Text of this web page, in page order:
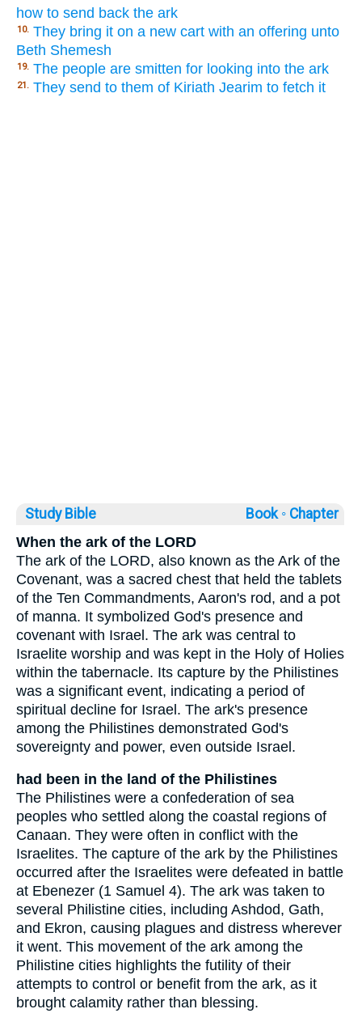
how to send back the ark
10. They bring it on a new cart with an offering unto
Beth Shemesh
19. The people are smitten for looking into the ark
21. They send to them of Kiriath Jearim to fetch it
Study Bible Book ◦ Chapter
When the ark of the LORD
The ark of the LORD, also known as the Ark of the
Covenant, was a sacred chest that held the tablets
of the Ten Commandments, Aaron's rod, and a pot
of manna. It symbolized God's presence and
covenant with Israel. The ark was central to
Israelite worship and was kept in the Holy of Holies
within the tabernacle. Its capture by the Philistines
was a significant event, indicating a period of
spiritual decline for Israel. The ark's presence
among the Philistines demonstrated God's
sovereignty and power, even outside Israel.
had been in the land of the Philistines
The Philistines were a confederation of sea
peoples who settled along the coastal regions of
Canaan. They were often in conflict with the
Israelites. The capture of the ark by the Philistines
occurred after the Israelites were defeated in battle
at Ebenezer (1 Samuel 4). The ark was taken to
several Philistine cities, including Ashdod, Gath,
and Ekron, causing plagues and distress wherever
it went. This movement of the ark among the
Philistine cities highlights the futility of their
attempts to control or benefit from the ark, as it
brought calamity rather than blessing.